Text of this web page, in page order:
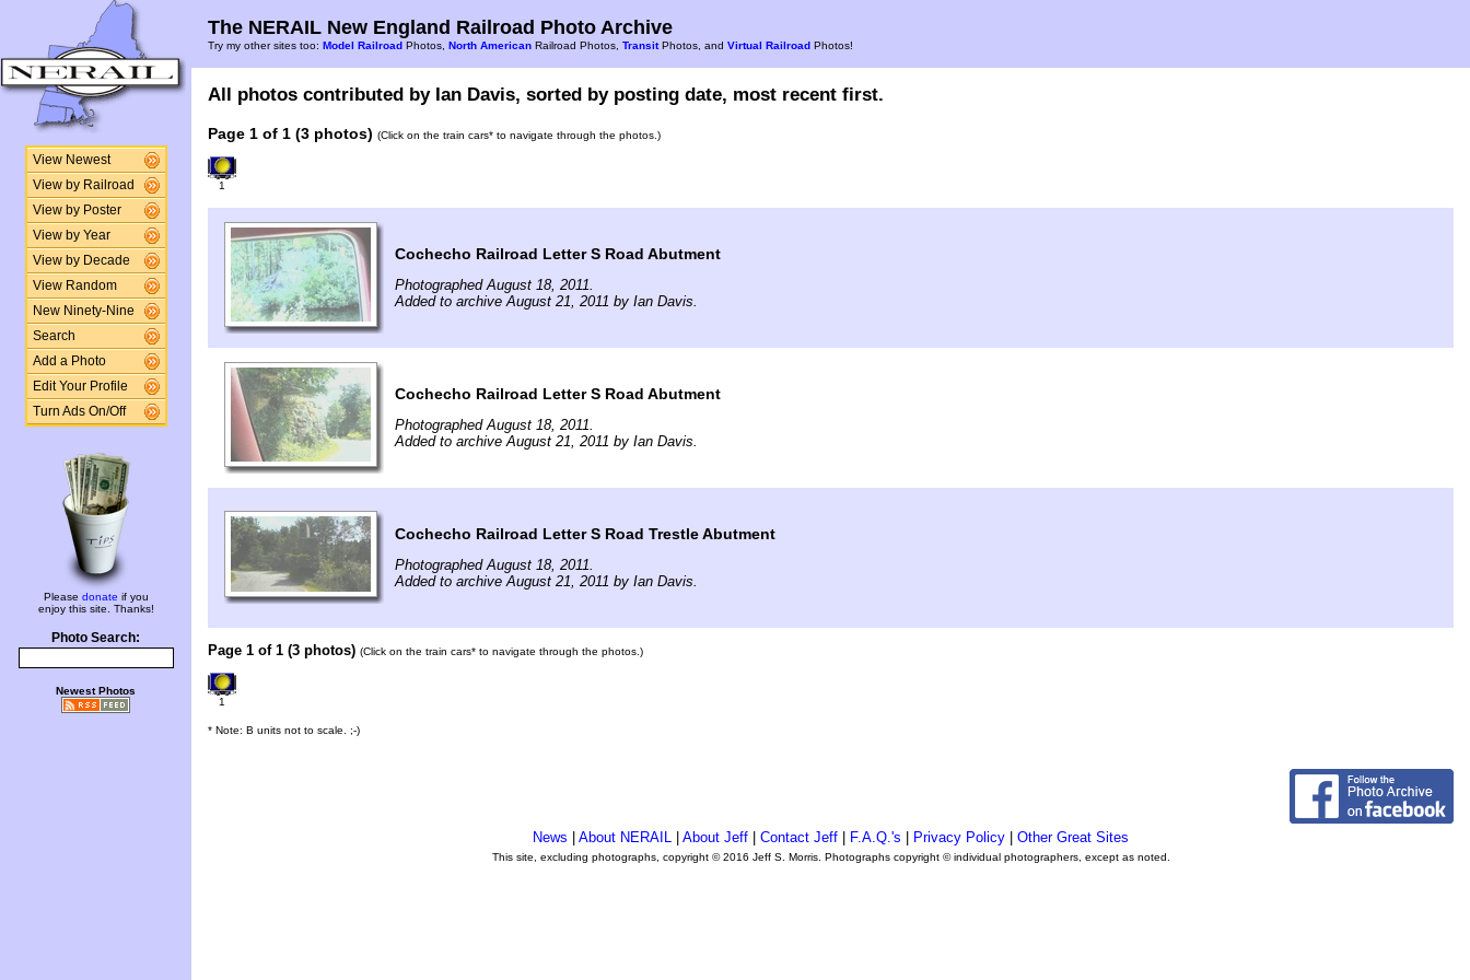
View Newest
View by Railroad
View by Poster
View by Year
View by Decade
View Random
New Ninety-Nine
Search
Add a Photo
Edit Your Profile
Turn Ads On/Off
Please donate if you
enjoy this site. Thanks!
Photo Search:
Newest Photos
The NERAIL New England Railroad Photo Archive
Try my other sites too: Model Railroad Photos, North American Railroad Photos, TransitPhotos, and Virtual Railroad Photos!
All photos contributed by Ian Davis, sorted by posting date, most recent first.
Page 1 of 1 (3 photos) (Click on the train cars* to navigate through the photos.)
1
Cochecho Railroad Letter S Road Abutment
Photographed August 18, 2011.
Added to archive August 21, 2011 by Ian Davis.
Cochecho Railroad Letter S Road Abutment
Photographed August 18, 2011.
Added to archive August 21, 2011 by Ian Davis.
Cochecho Railroad Letter S Road Trestle Abutment
Photographed August 18, 2011.
Added to archive August 21, 2011 by Ian Davis.
Page 1 of 1 (3 photos) (Click on the train cars* to navigate through the photos.)
1
* Note: B units not to scale. ;-)
News About NERAIL About Jeff Contact Jeff F.A.Q.'s Privacy Policy Other Great Sites
This site, excluding photographs, copyright © 2016 Jeff S. Morris. Photographs copyright © individual photographers, except as noted.